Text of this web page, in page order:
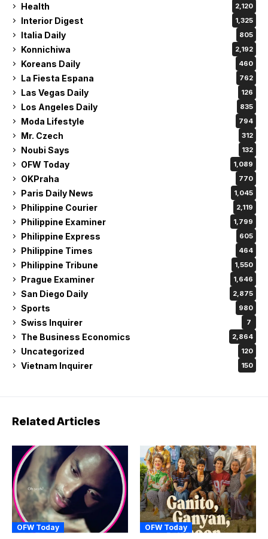
Health 2,120
Interior Digest 1,325
Italia Daily 805
Konnichiwa 2,192
Koreans Daily 460
La Fiesta Espana 762
Las Vegas Daily 126
Los Angeles Daily 835
Moda Lifestyle 794
Mr. Czech 312
Noubi Says 132
OFW Today 1,089
OKPraha 770
Paris Daily News 1,045
Philippine Courier 2,119
Philippine Examiner 1,799
Philippine Express 605
Philippine Times 464
Philippine Tribune 1,550
Prague Examiner 1,646
San Diego Daily 2,875
Sports 980
Swiss Inquirer 7
The Business Economics 2,864
Uncategorized 120
Vietnam Inquirer 150
Related Articles
OFW Today OFW Today